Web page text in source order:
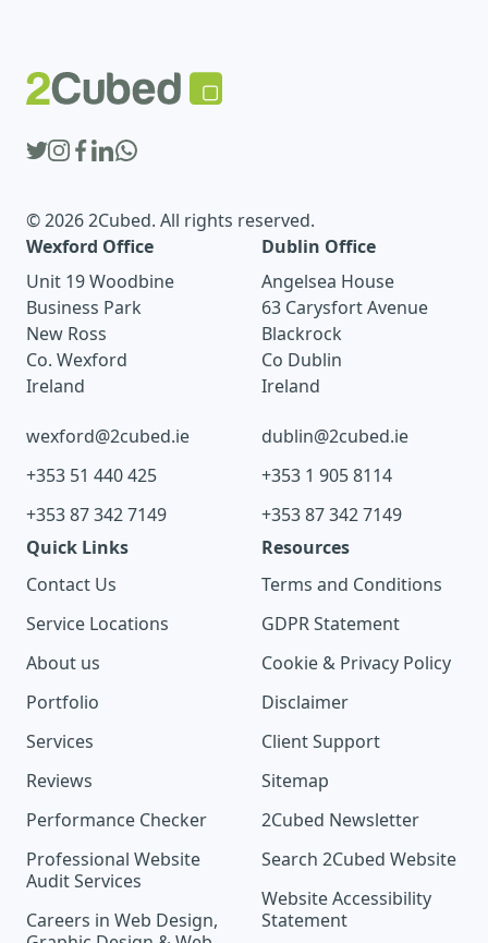
© 2026 2Cubed. All rights reserved.
Wexford Office
Unit 19 Woodbine
Business Park
New Ross
Co. Wexford
Ireland
wexford@2cubed.ie
+353 51 440 425
+353 87 342 7149
Dublin Office
Angelsea House
63 Carysfort Avenue
Blackrock
Co Dublin
Ireland
dublin@2cubed.ie
+353 1 905 8114
+353 87 342 7149
Quick Links
Contact Us
Service Locations
About us
Portfolio
Services
Reviews
Performance Checker
Professional Website
Audit Services
Careers in Web Design,
Resources
Terms and Conditions
GDPR Statement
Cookie & Privacy Policy
Disclaimer
Client Support
Sitemap
2Cubed Newsletter
Search 2Cubed Website
Website Accessibility
Statement